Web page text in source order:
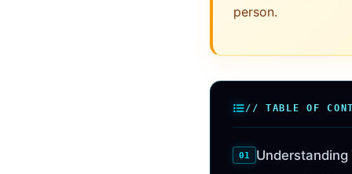
person.
// TABLE OF
Understanding